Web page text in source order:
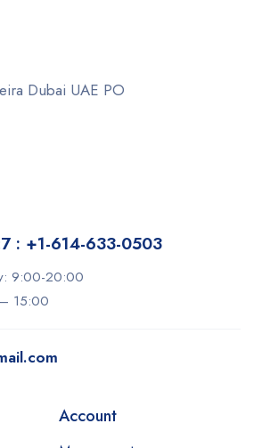
Dubai UAE PO
: +1-614-633-0503
9:00-20:00
15:00
Account